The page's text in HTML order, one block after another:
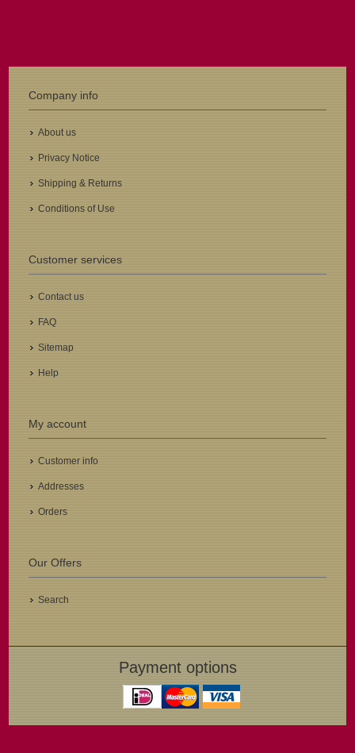
Company info
About us
Privacy Notice
Shipping & Returns
Conditions of Use
Customer services
Contact us
FAQ
Sitemap
Help
My account
Customer info
Addresses
Orders
Our Offers
Search
Payment options